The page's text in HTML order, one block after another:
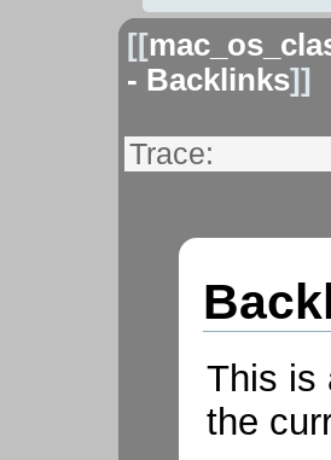
[[
- Backlinks]]
Trace:
This is
the